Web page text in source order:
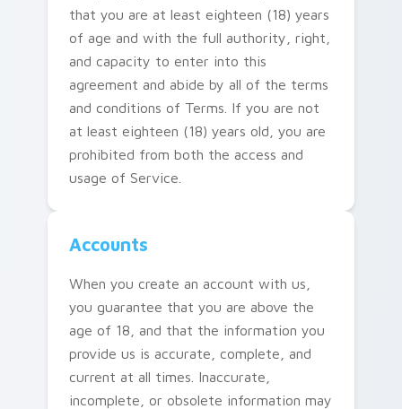
that you are at least eighteen (18) years
of age and with the full authority, right,
and capacity to enter into this
agreement and abide by all of the terms
and conditions of Terms. If you are not
at least eighteen (18) years old, you are
prohibited from both the access and
usage of Service.
Accounts
When you create an account with us,
you guarantee that you are above the
age of 18, and that the information you
provide us is accurate, complete, and
current at all times. Inaccurate,
incomplete, or obsolete information may